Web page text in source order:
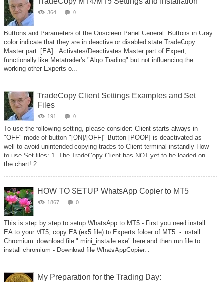
364 0
Buttons and Parameters of the Onscreen Panel General: Buttons in Gray
color indicate that they are in deactive or disabled state TradeCopy
Master part: [EA] : Activates/Deactivates Master part of Expert,
functionally like Metatrader's "Algo Trading" but not influencing the
working other Experts o...
TradeCopy Client Settings Examples and Set
Files
191 0
To use the following setting, please consider: Client starts always in
"OFF" mode of button "[ON]/[OFF]" Button [POOP] is deactivated as
well to avoid unintended copying trades to Client terminal instandly How
to use Set-files: 1. The TradeCopy Client has NOT yet to be loaded on
the chart! 2...
HOW TO SETUP WhatsApp Copier to MT5
1867 0
This is step by step to setup WhatsApp to MT5 - First you need install
EA to your MT5, copy EA (ex5 file) to Experts folder of MT5. - Install
Chromium: download file " mini_installe.exe" here and then run file to
install chromium - Download file WhatsAppCopier...
My Preparation for the Trading Day: